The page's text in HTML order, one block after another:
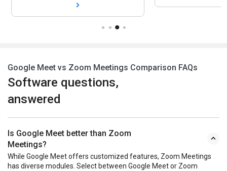
Google Meet vs Zoom Meetings Comparison FAQs
Software questions,
answered
Is Google Meet better than Zoom
Meetings?
While Google Meet offers customized features, Zoom Meetings
has diverse modules. Select between Google Meet or Zoom